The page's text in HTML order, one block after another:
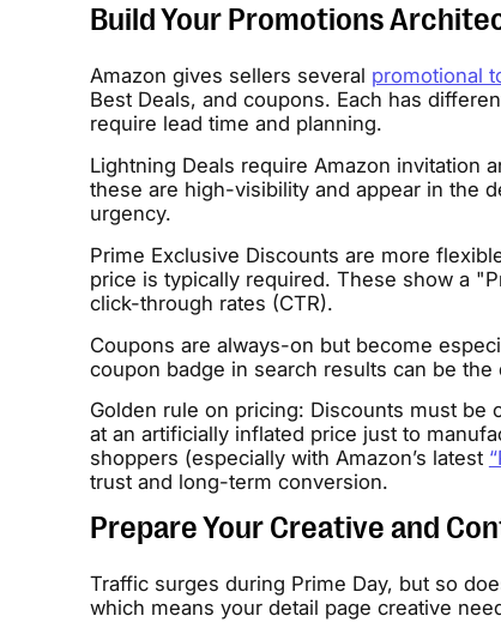
Build Your Promotions
Amazon gives sellers several promotional
Best Deals, and coupons. Each has
require lead time and planning.
Lightning Deals require Amazon invitation
these are high-visibility and appear in the
urgency.
Prime Exclusive Discounts are more
price is typically required. These show a
click-through rates (CTR).
Coupons are always-on but become
coupon badge in search results can be
Golden rule on pricing: Discounts must
at an artificially inflated price just to
shoppers (especially with Amazon’s latest
trust and long-term conversion.
Prepare Your Creative and
Traffic surges during Prime Day, but so
which means your detail page creative